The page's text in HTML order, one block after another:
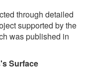
through detailed
supported by the
was published in
Surface